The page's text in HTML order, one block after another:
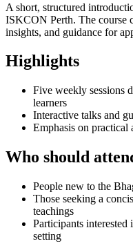
A short, structured
ISKCON Perth. The course
insights, and guidance for
Highlights
Five weekly sessions
learners
Interactive talks and
Emphasis on practical
Who should
People new to the
Those seeking a
teachings
Participants
setting